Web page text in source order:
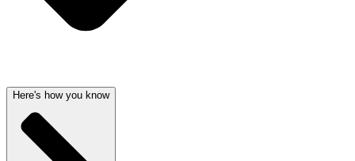
Here's how you know